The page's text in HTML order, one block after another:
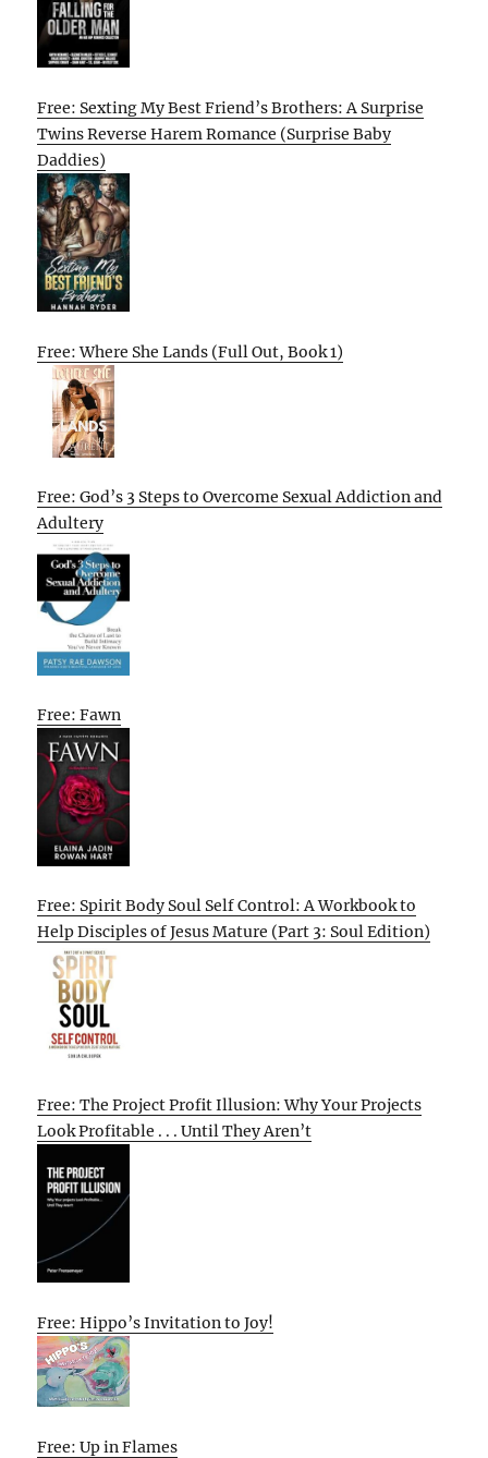
Free: Sexting My Best Friend’s Brothers: A Surprise
Twins Reverse Harem Romance (Surprise Baby
Daddies)
Free: Where She Lands (Full Out, Book 1)
Free: God’s 3 Steps to Overcome Sexual Addiction and
Adultery
Free: Fawn
Free: Spirit Body Soul Self Control: A Workbook to
Help Disciples of Jesus Mature (Part 3: Soul Edition)
Free: The Project Profit Illusion: Why Your Projects
Look Profitable . . . Until They Aren’t
Free: Hippo’s Invitation to Joy!
Free: Up in Flames